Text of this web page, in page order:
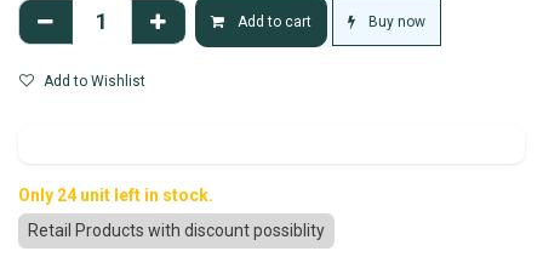
Add to cart Buy now
Add to Wishlist
Only 24 unit left in stock.
Retail Products with discount possiblity